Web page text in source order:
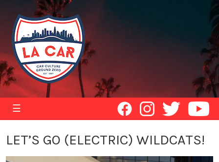
☰
LET’S GO (ELECTRIC) WILDCATS!